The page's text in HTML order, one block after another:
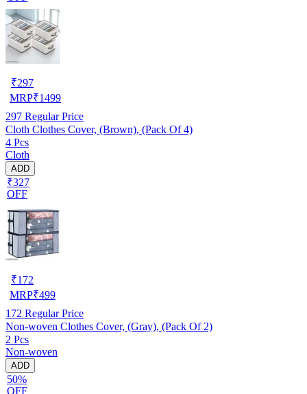
₹297
MRP₹1499
297 Regular Price
Cloth Clothes Cover, (Brown), (Pack Of 4)
4 Pcs
Cloth
ADD
₹327
OFF
₹172
MRP₹499
172 Regular Price
Non-woven Clothes Cover, (Gray), (Pack Of 2)
2 Pcs
Non-woven
ADD
50%
OFF